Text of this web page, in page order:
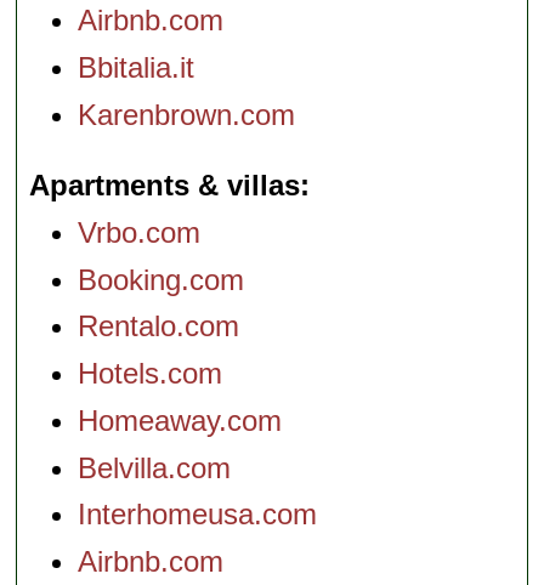
Airbnb.com
Bbitalia.it
Karenbrown.com
Apartments & villas
Vrbo.com
Booking.com
Rentalo.com
Hotels.com
Homeaway.com
Belvilla.com
Interhomeusa.com
Airbnb.com